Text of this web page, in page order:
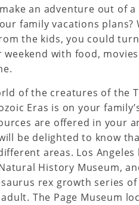
an adventure out of
family vacations plans?
the kids, you could
with food,
of the creatures of the
Eras is on your
are offered in your
be delighted to know
areas. Los
History Museum,
rex growth series
The Page Museum